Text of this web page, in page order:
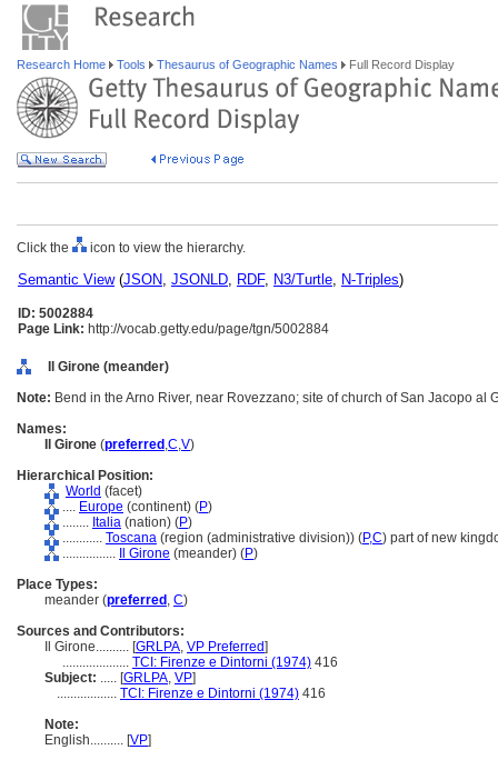
Research Home Tools Thesaurus of Geographic Names Full Record Display
Click the icon to view the hierarchy.
Semantic View(JSON, JSONLD, RDF, N3/Turtle, N-Triples)
ID: 5002884
Page Link: http://vocab.getty.edu/page/tgn/5002884
Il Girone (meander)
Note: Bend in the Arno River, near Rovezzano; site of church of San Jacopo al
Names:
Il Girone (preferred ,C,V)
Hierarchical Position:
World (facet)
.... Europe (continent) (P)
........ Italia (nation) (P)
............ Toscana (region (administrative division)) (P,C) part of new
................
Il Girone (meander) (P)
Place Types:
meander (preferred , C)
Sources and Contributors:
Il Girone.......... [GRLPA, VP Preferred]
.................... TCI: Firenze e Dintorni (1974) 416
Subject: ..... [GRLPA, VP]
.................. TCI: Firenze e Dintorni (1974) 416
Note:
English.......... [VP]